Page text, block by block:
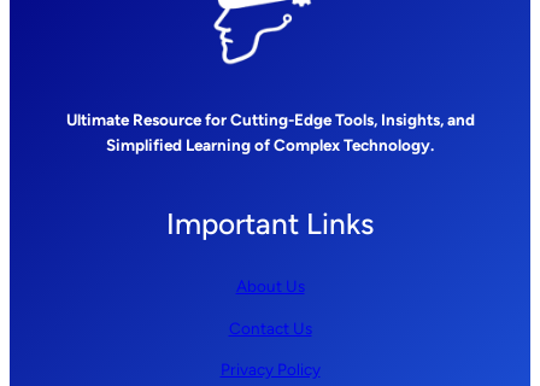
Ultimate Resource for Cutting-Edge Tools, Insights, and
Simplified Learning of Complex Technology.
Important Links
About Us
Contact Us
Privacy Policy